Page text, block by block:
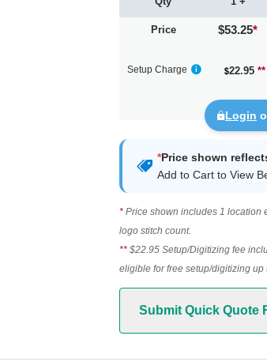
Price $53.25*
Setup Charge 22.95 **
Login
*Price shown
Add to Cart to View
* Price shown includes 1 location
logo stitch count.
** $22.95 Setup/Digitizing fee
eligible for free setup/digitizing up
Submit Quick Quote